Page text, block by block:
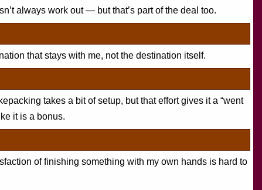
always work out — but that’s part of the deal too.
that stays with me, not the destination itself.
takes a bit of setup, but that effort gives it a “went
it is a bonus.
of finishing something with my own hands is hard to